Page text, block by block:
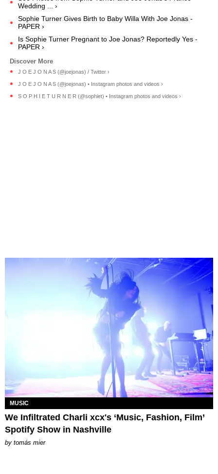
Wedding ... ›
Sophie Turner Gives Birth to Baby Willa With Joe Jonas -
PAPER ›
Is Sophie Turner Pregnant to Joe Jonas? Reportedly Yes -
PAPER ›
J O E J O N A S (@joejonas) / Twitter ›
J O E J O N A S (@joejonas) • Instagram photos and videos ›
S O P H I E T U R N E R (@sophiet) • Instagram photos and videos ›
MUSIC
We Infiltrated Charli xcx's ‘Music, Fashion, Film’
Spotify Show in Nashville
by tomás mier